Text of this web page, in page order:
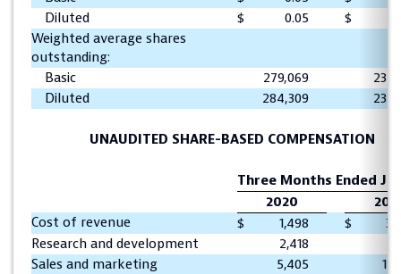
Diluted
$ 0.05 $
Weighted average shares
outstanding:
Basic
279,069
Diluted
284,309
UNAUDITED SHARE-BASED COMPENSATION
Three Months Ended
2020
Cost of revenue
$ 1,498 $
Research and development
2,418
Sales and marketing
5,405